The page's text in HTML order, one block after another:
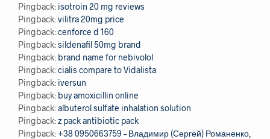
Pingback: isotroin 20 mg reviews
Pingback:vilitra 20mg price
Pingback:cenforce d 160
Pingback:sildenafil 50mg brand
Pingback: brand name for nebivolol
Pingback:cialis compare to Vidalista
Pingback: iversun
Pingback: buy amoxicillin online
Pingback:albuterol sulfate inhalation solution
Pingback:z pack antibiotic pack
Pingback: +38 0950663759 – Владимир (Сергей) Романенко,